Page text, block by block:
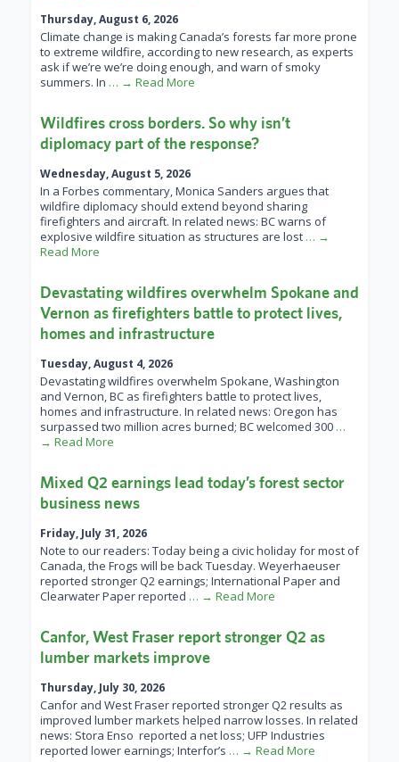
Thursday, August 6, 2026
Climate change is making Canada’s forests far more prone
to extreme wildfire, according to new research, as experts
ask if we’re we’re doing enough, and warn of smoky
summers. In … → Read More
Wildfires cross borders. So why isn’t
diplomacy part of the response?
Wednesday, August 5, 2026
In a Forbes commentary, Monica Sanders argues that
wildfire diplomacy should extend beyond sharing
firefighters and aircraft. In related news: BC warns of
explosive wildfire situation as structures are lost … →
Read More
Devastating wildfires overwhelm Spokane and
Vernon as firefighters battle to protect lives,
homes and infrastructure
Tuesday, August 4, 2026
Devastating wildfires overwhelm Spokane, Washington
and Vernon, BC as firefighters battle to protect lives,
homes and infrastructure. In related news: Oregon has
surpassed two million acres burned; BC welcomed 300 …
→ Read More
Mixed Q2 earnings lead today’s forest sector
business news
Friday, July 31, 2026
Note to our readers: Today being a civic holiday for most of
Canada, the Frogs will be back Tuesday. Weyerhaeuser
reported stronger Q2 earnings; International Paper and
Clearwater Paper reported … → Read More
Canfor, West Fraser report stronger Q2 as
lumber markets improve
Thursday, July 30, 2026
Canfor and West Fraser reported stronger Q2 results as
improved lumber markets helped narrow losses. In related
news: Stora Enso reported a net loss; UFP Industries
reported lower earnings; Interfor’s … → Read More